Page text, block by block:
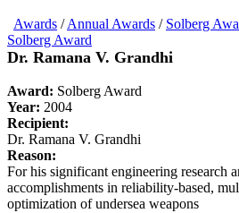
Awards /Annual Awards / Solberg
Solberg Award
Dr. Ramana V. Grandhi
Award: Solberg Award
Year: 2004
Recipient:
Dr. Ramana V. Grandhi
Reason:
For his significant engineering research
accomplishments in reliability-based,
optimization of undersea weapons